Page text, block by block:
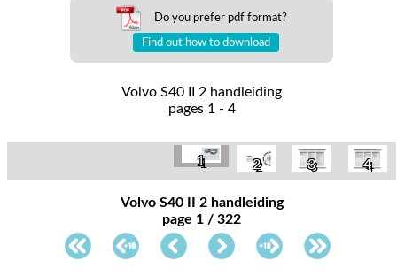
Do you prefer pdf format?
Find out how to download
Volvo S40 II 2 handleiding
pages 1 - 4
1 2 3 4
Volvo S40 II 2 handleiding
page 1 / 322